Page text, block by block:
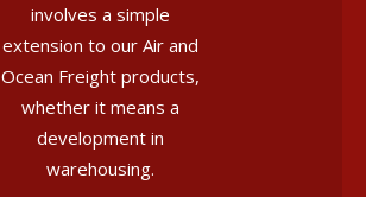
involves a simple
extension to our Air and
Ocean Freight products,
whether it means a
development in
warehousing.